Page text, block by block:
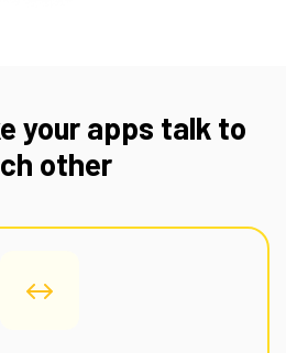
your apps talk to
other